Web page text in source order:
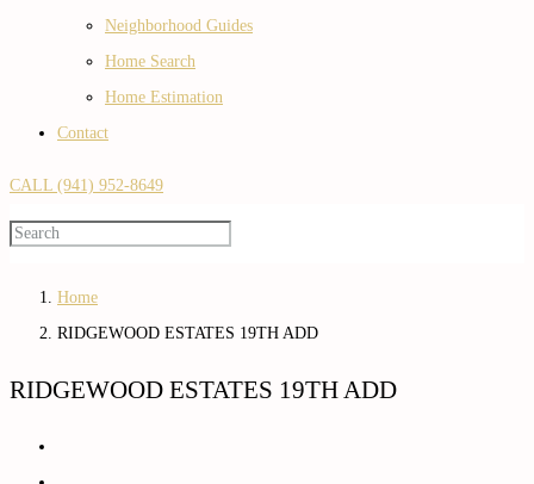
Neighborhood Guides
Home Search
Home Estimation
Contact
CALL (941) 952-8649
Home
RIDGEWOOD ESTATES 19TH ADD
RIDGEWOOD ESTATES 19TH ADD